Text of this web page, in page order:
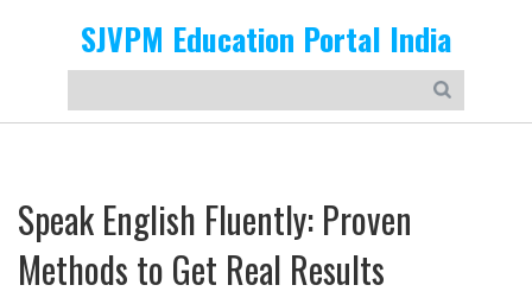
SJVPM Education Portal India
Speak English Fluently: Proven
Methods to Get Real Results